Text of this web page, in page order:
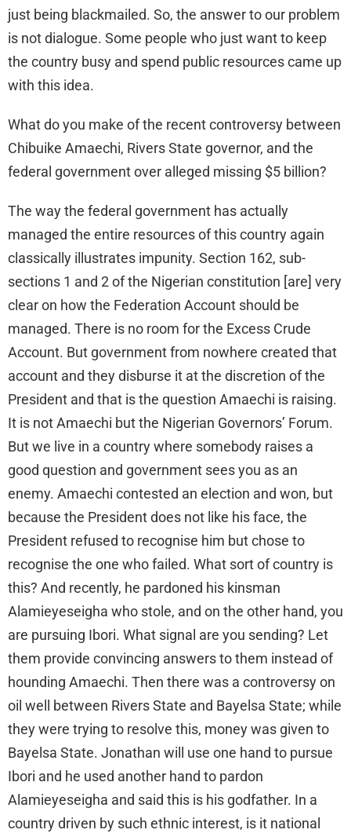
just being blackmailed. So, the answer to our problem
is not dialogue. Some people who just want to keep
the country busy and spend public resources came up
with this idea.
What do you make of the recent controversy between
Chibuike Amaechi, Rivers State governor, and the
federal government over alleged missing $5 billion?
The way the federal government has actually
managed the entire resources of this country again
classically illustrates impunity. Section 162, sub-
sections 1 and 2 of the Nigerian constitution [are] very
clear on how the Federation Account should be
managed. There is no room for the Excess Crude
Account. But government from nowhere created that
account and they disburse it at the discretion of the
President and that is the question Amaechi is raising.
It is not Amaechi but the Nigerian Governors’ Forum.
But we live in a country where somebody raises a
good question and government sees you as an
enemy. Amaechi contested an election and won, but
because the President does not like his face, the
President refused to recognise him but chose to
recognise the one who failed. What sort of country is
this? And recently, he pardoned his kinsman
Alamieyeseigha who stole, and on the other hand, you
are pursuing Ibori. What signal are you sending? Let
them provide convincing answers to them instead of
hounding Amaechi. Then there was a controversy on
oil well between Rivers State and Bayelsa State; while
they were trying to resolve this, money was given to
Bayelsa State. Jonathan will use one hand to pursue
Ibori and he used another hand to pardon
Alamieyeseigha and said this is his godfather. In a
country driven by such ethnic interest, is it national